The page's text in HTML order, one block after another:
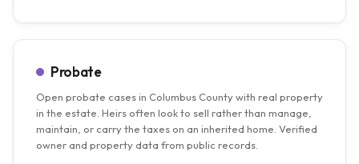
Probate
Open probate cases in Columbus County with real property
in the estate. Heirs often look to sell rather than manage,
maintain, or carry the taxes on an inherited home. Verified
owner and property data from public records.